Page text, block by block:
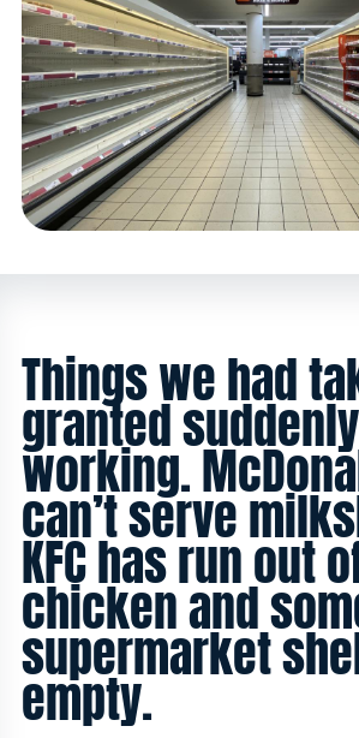
Things we had
granted
working.
can’t serve
KFC has run out
chicken and
supermarket
empty.